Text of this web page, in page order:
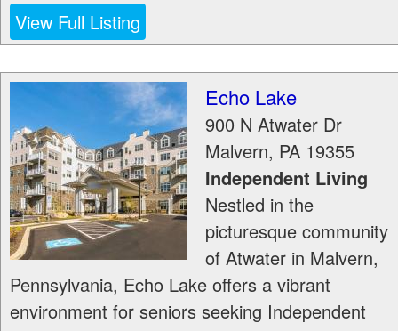
View Full Listing
Echo Lake
900 N Atwater Dr
Malvern, PA 19355
Independent Living
Nestled in the
picturesque community
of Atwater in Malvern,
Pennsylvania, Echo Lake offers a vibrant
environment for seniors seeking Independent